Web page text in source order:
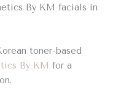
By KM facials in
toner-based
By KM for a